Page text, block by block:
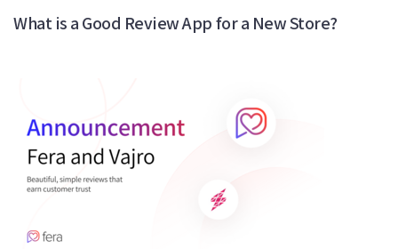
What is a Good Review App for a New Store?